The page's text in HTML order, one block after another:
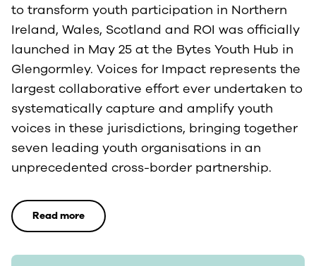
to transform youth participation in Northern
Ireland, Wales, Scotland and ROI was officially
launched in May 25 at the Bytes Youth Hub in
Glengormley. Voices for Impact represents the
largest collaborative effort ever undertaken to
systematically capture and amplify youth
voices in these jurisdictions, bringing together
seven leading youth organisations in an
unprecedented cross-border partnership.
Read more